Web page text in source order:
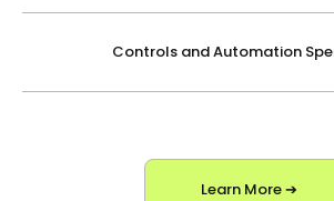
Controls and Automation
Learn More ➔